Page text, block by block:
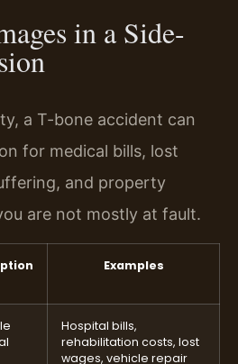
in a Side-
a T-bone accident can
for medical bills, lost
and property
are not mostly at fault.
Examples
Hospital bills,
rehabilitation costs, lost
wages, vehicle repair